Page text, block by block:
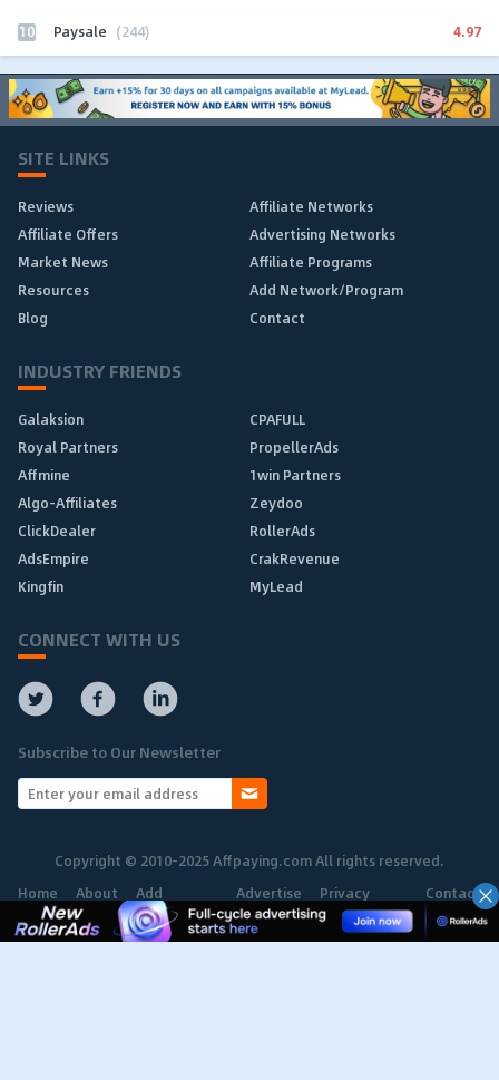
10 Paysale (244) 4.97
SITE LINKS
Reviews
Affiliate Networks
Affiliate Offers
Advertising Networks
Market News
Affiliate Programs
Resources
Add Network/Program
Blog
Contact
INDUSTRY FRIENDS
Galaksion
CPAFULL
Royal Partners
PropellerAds
Affmine
1win Partners
Algo-Affiliates
Zeydoo
ClickDealer
RollerAds
AdsEmpire
CrakRevenue
Kingfin
MyLead
CONNECT WITH US
Subscribe to Our Newsletter
Copyright © 2010-2025 Affpaying.com All rights reserved.
Home
About Add
Network
Advertise Privacy
Policy
Contact